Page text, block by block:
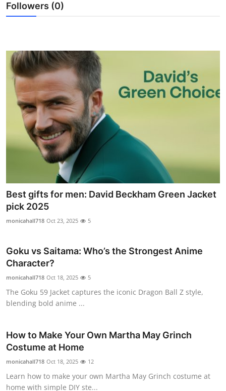
Guest Posting
Crypto
Business
Finance
Real Estate
General
Top 10
Support Number
Followers (0)
Best gifts for men: David Beckham Green Jacket
pick 2025
monicahall718 Oct 23, 2025 5
Goku vs Saitama: Who’s the Strongest Anime
Character?
monicahall718 Oct 18, 2025 5
The Goku 59 Jacket captures the iconic Dragon Ball Z style,
blending bold anime ...
How to Make Your Own Martha May Grinch
Costume at Home
monicahall718 Oct 18, 2025 12
Learn how to make your own Martha May Grinch costume at
home with simple DIY ste...